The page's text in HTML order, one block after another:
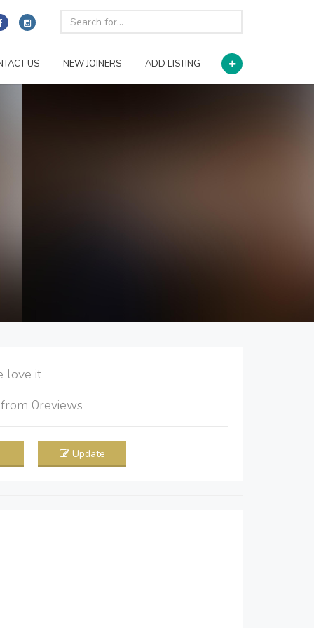
US NEW JOINERS ADD LISTING
it
from 0reviews
Update